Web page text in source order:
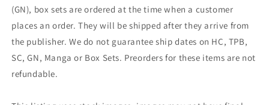
(GN), box sets are ordered at the time when a customer
places an order. They will be shipped after they arrive from
the publisher. We do not guarantee ship dates on HC, TPB,
SC, GN, Manga or Box Sets. Preorders for these items are not
refundable.